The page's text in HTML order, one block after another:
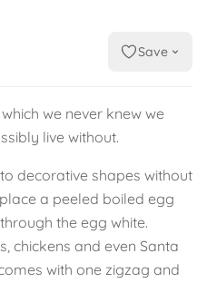
Save
we never knew we
live without.
decorative shapes without
a peeled boiled egg
the egg white.
chickens and even Santa
with one zigzag and